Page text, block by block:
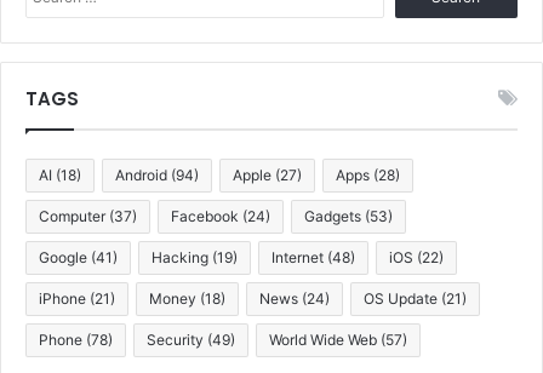
for:
TAGS
AI (18) Android (94) Apple (27) Apps (28)
Computer (37) Facebook (24) Gadgets (53)
Google (41) Hacking (19) Internet (48) iOS (22)
iPhone (21) Money (18) News (24) OS Update (21)
Phone (78) Security (49) World Wide Web (57)